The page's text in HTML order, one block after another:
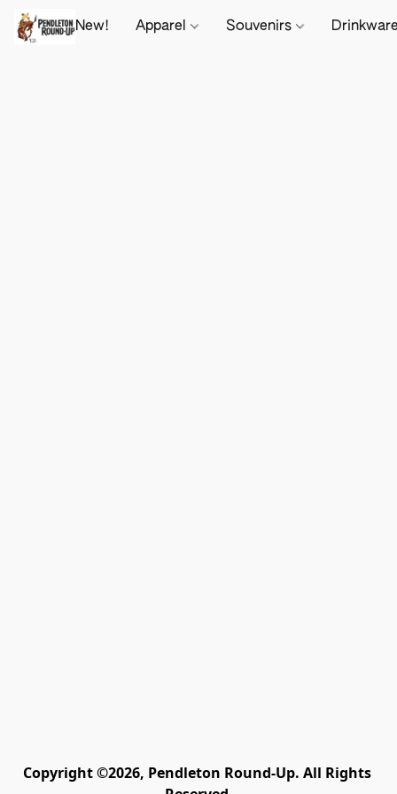
New! Apparel Souvenirs
Copyright ©2026, Pendleton Round-Up. All Rights